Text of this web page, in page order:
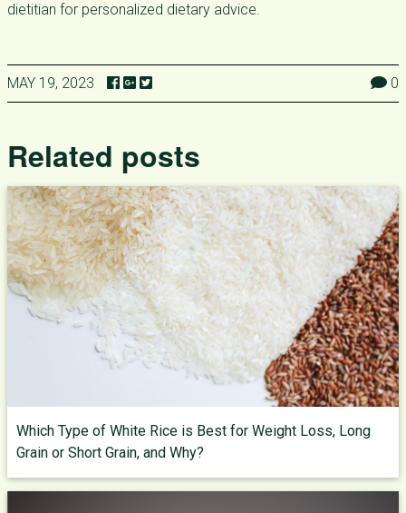
dietitian for personalized dietary advice.
MAY 19, 2023 0
Related posts
Which Type of White Rice is Best for Weight Loss, Long
Grain or Short Grain, and Why?